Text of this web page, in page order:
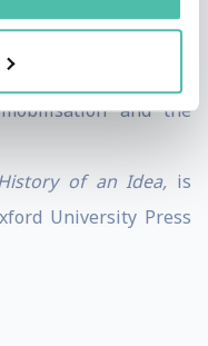
the Orwell Prize in
relating to
and the
of an Idea, is
University Press